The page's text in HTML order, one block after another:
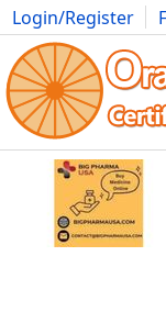
Login/Register
Photography